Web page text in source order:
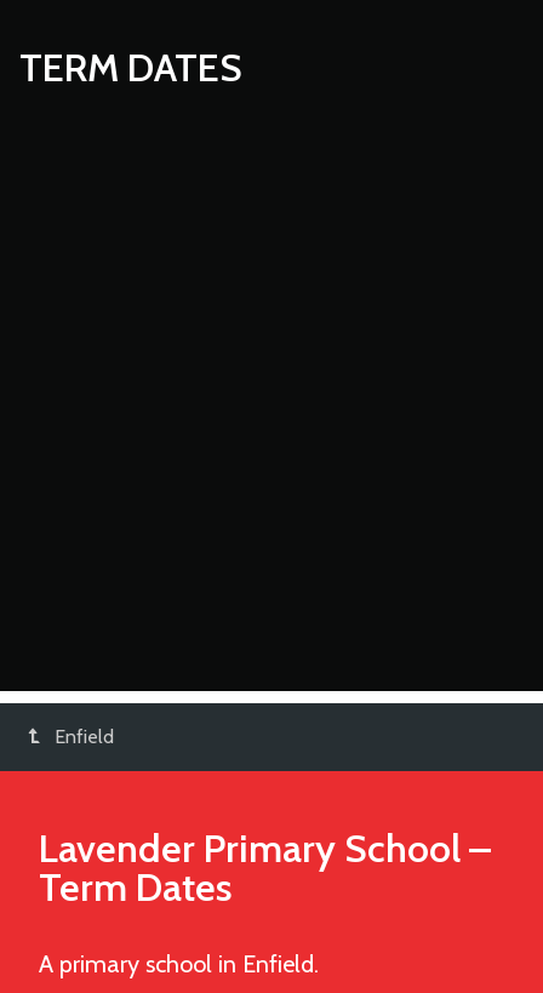
TERM DATES
Enfield
Lavender Primary School–
Term Dates
A primary school in Enfield.